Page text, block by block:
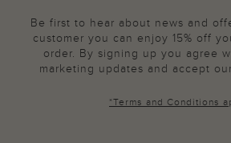
Be first to hear about news and
customer you can enjoy 15% off
order. By signing up you agree
marketing updates and accept our
*Terms and Conditions